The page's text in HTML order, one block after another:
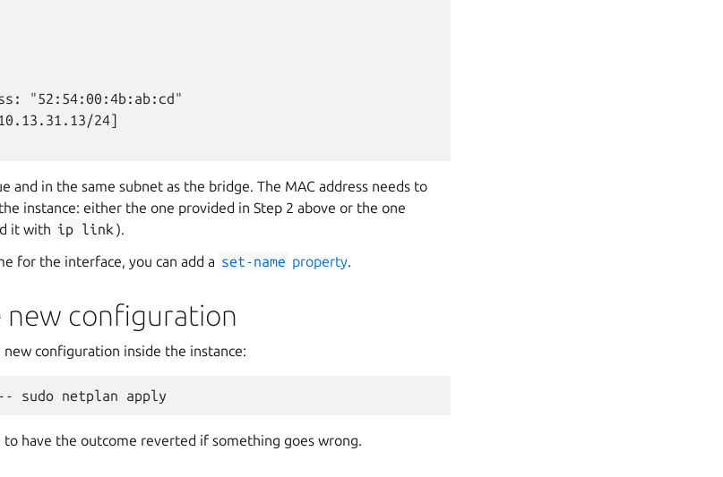
"52:54:00:4b:ab:cd"
24]
and in the same subnet as the bridge. The MAC address needs to
instance: either the one provided in Step 2 above or the one
it with ip link ).
for the interface, you can add a set-name property.
new configuration
configuration inside the instance:
to have the outcome reverted if something goes wrong.